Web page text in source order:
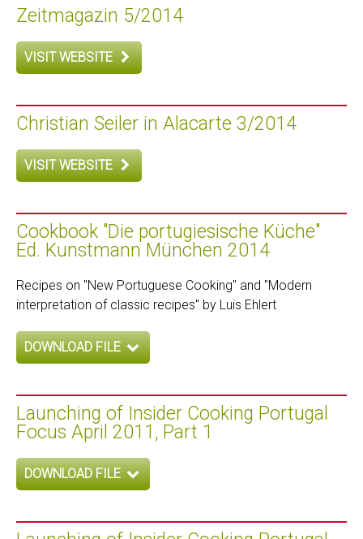
Zeitmagazin 5/2014
VISIT WEBSITE
Christian Seiler in Alacarte 3/2014
VISIT WEBSITE
Cookbook "Die portugiesische Küche"
Ed. Kunstmann München 2014
Recipes on "New Portuguese Cooking" and "Modern
interpretation of classic recipes" by Luis Ehlert
DOWNLOAD FILE
Launching of Insider Cooking Portugal
Focus April 2011, Part 1
DOWNLOAD FILE